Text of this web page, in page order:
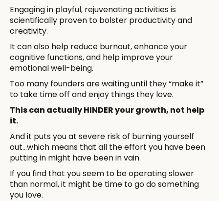
Engaging in playful, rejuvenating activities is
scientifically proven to bolster productivity and
creativity.
It can also help reduce burnout, enhance your
cognitive functions, and help improve your
emotional well-being.
Too many founders are waiting until they “make it”
to take time off and enjoy things they love.
This can actually HINDER your growth, not help
it.
And it puts you at severe risk of burning yourself
out...which means that all the effort you have been
putting in might have been in vain.
If you find that you seem to be operating slower
than normal, it might be time to go do something
you love.